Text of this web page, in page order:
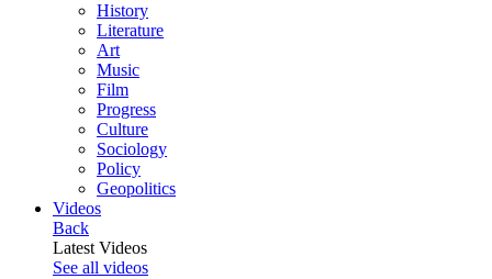
History
Literature
Art
Music
Film
Progress
Culture
Sociology
Policy
Geopolitics
Videos
Back
Latest Videos
See all videos